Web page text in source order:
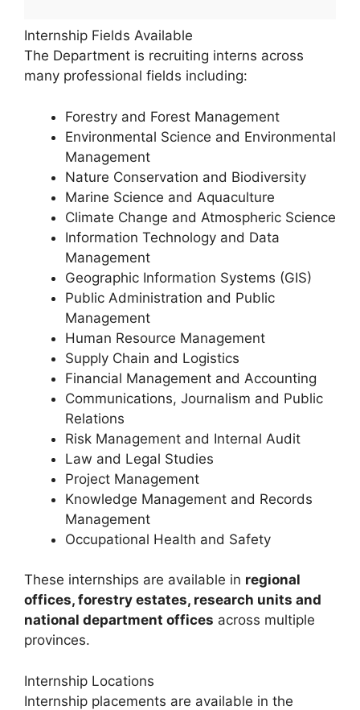
Internship Fields Available
The Department is recruiting interns across
many professional fields including:
Forestry and Forest Management
Environmental Science and Environmental
Management
Nature Conservation and Biodiversity
Marine Science and Aquaculture
Climate Change and Atmospheric Science
Information Technology and Data
Management
Geographic Information Systems (GIS)
Public Administration and Public
Management
Human Resource Management
Supply Chain and Logistics
Financial Management and Accounting
Communications, Journalism and Public
Relations
Risk Management and Internal Audit
Law and Legal Studies
Project Management
Knowledge Management and Records
Management
Occupational Health and Safety
These internships are available in regional
offices, forestry estates, research units and
national department offices across multiple
provinces.
Internship Locations
Internship placements are available in the